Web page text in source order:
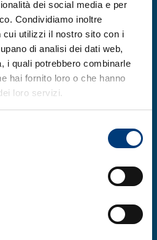
dei social media e per
Condividiamo inoltre
cui utilizzi il nostro sito con i
di analisi dei dati web,
i quali potrebbero combinarle
hai fornito loro o che hanno
loro servizi.
section,
composed of a
honorable mention
Games
. These are physical
board games for
training, and
with a game-based
“Climate Change”
for a project impacting
awarded to Grel for its
the production of
waste. The “Social